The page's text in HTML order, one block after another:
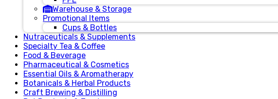
Warehouse & Storage
Promotional Items
Cups & Bottles
Nutraceuticals & Supplements
Specialty Tea & Coffee
Food & Beverage
Pharmaceutical & Cosmetics
Essential Oils & Aromatherapy
Botanicals & Herbal Products
Craft Brewing & Distilling